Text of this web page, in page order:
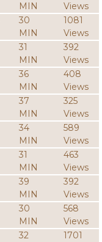
MIN
Views
30
MIN
1081
Views
31
MIN
392
Views
36
MIN
408
Views
37
MIN
325
Views
34
MIN
589
Views
31
MIN
463
Views
39
MIN
392
Views
30
MIN
568
Views
32
1701